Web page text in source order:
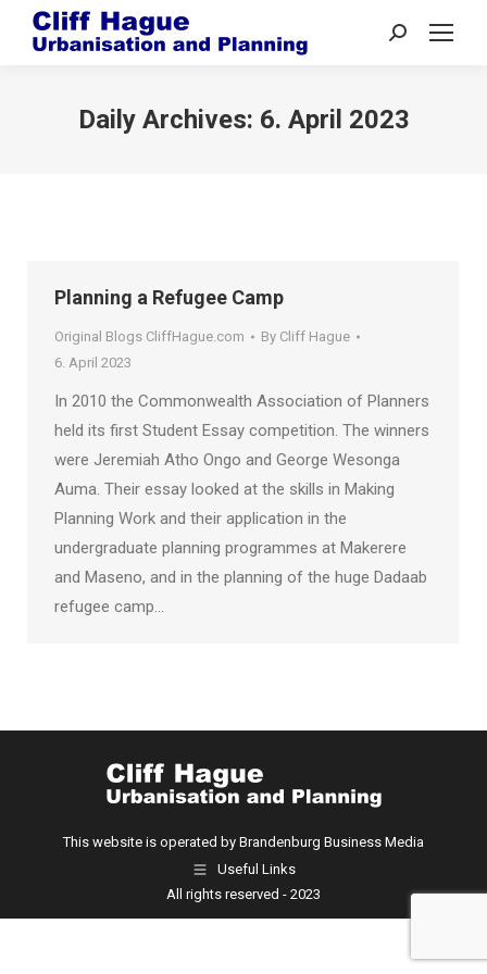
Search:
Daily Archives: 6. April 2023
Planning a Refugee Camp
Original Blogs CliffHague.com By Cliff Hague
6. April 2023
In 2010 the Commonwealth Association of Planners
held its first Student Essay competition. The winners
were Jeremiah Atho Ongo and George Wesonga
Auma. Their essay looked at the skills in Making
Planning Work and their application in the
undergraduate planning programmes at Makerere
and Maseno, and in the planning of the huge Dadaab
refugee camp…
This website is operated by Brandenburg Business Media
Useful Links
All rights reserved - 2023